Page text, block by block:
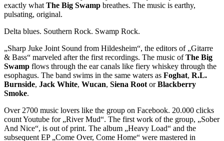
exactly what The Big Swamp breathes. The music is earthy,
pulsating, original.
Delta blues. Southern Rock. Swamp Rock.
„Sharp Juke Joint Sound from Hildesheim“, the editors of „Gitarre
& Bass“ marveled after the first recordings. The music ofThe Big
Swamp flows through the ear canals like fiery whiskey through the
esophagus. The band swims in the same waters as Foghat, R.L.
Burnside, Jack White, Wucan, Siena Root orBlackberry
Smoke.
Over 2700 music lovers like the group on Facebook. 20.000 clicks
count Youtube for „River Mud“. The first work of the group, „Sober
And Nice“, is out of print. The album „Heavy Load“ and the
subsequent EP „Come Over, Come Home“ were mastered in